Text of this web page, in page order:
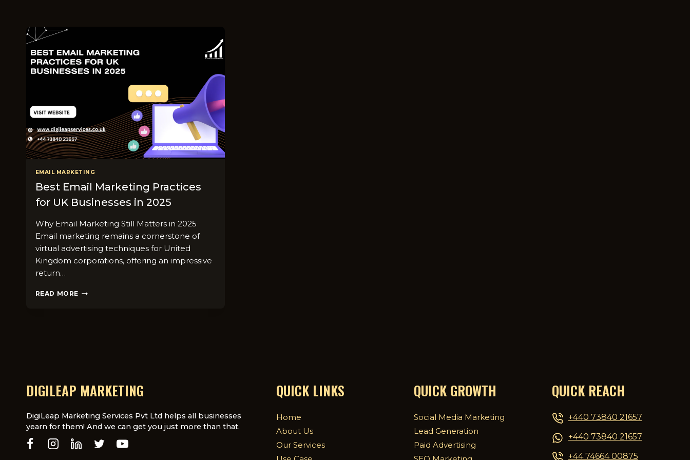
EMAIL MARKETING
Best Email Marketing Practices
for UK Businesses in 2025
Why Email Marketing Still Matters in 2025
Email marketing remains a cornerstone of
virtual advertising techniques for United
Kingdom corporations, offering an impressive
return…
READ MORE BEST
DIGILEAP MARKETING
DigiLeap Marketing Services Pvt Ltd helps all businesses
yearn for them! And we can get you just more than that.
QUICK LINKS
Home
About Us
Our Services
QUICK GROWTH
Social Media Marketing
Lead Generation
Paid Advertising
QUICK REACH
+440 73840 21657
+440 73840 21657
+44 74664 00875